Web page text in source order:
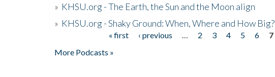
» KHSU.org - The Earth, the Sun and the Moon align
» KHSU.org - Shaky Ground: When, Where and How Big?
« first ‹ previous 2 3 4 5 6 7
More Podcasts »